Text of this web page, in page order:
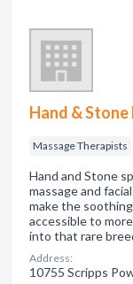
Hand & Stone
Massage Therapists
Hand and Stone
massage and
make the
accessible to
into that rare
Address:
10755 Scripps